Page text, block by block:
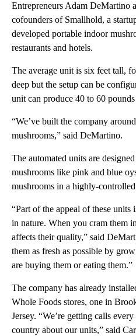
Entrepreneurs Adam DeMartino
cofounders of Smallhold, a
developed portable indoor
restaurants and hotels.
The average unit is six feet tall,
deep but the setup can be
unit can produce 40 to 60
“We’ve built the company
mushrooms,” said DeMartino.
The automated units are
mushrooms like pink and blue
mushrooms in a highly-
“Part of the appeal of these units
in nature. When you cram them
affects their quality,” said
them as fresh as possible by
are buying them or eating them.”
The company has already
Whole Foods stores, one in
Jersey. “We’re getting calls
country about our units,” said